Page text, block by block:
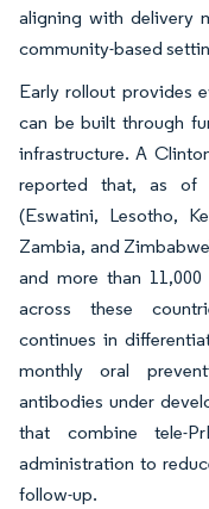
aligning with delivery
community-based
Early rollout provides
can be built through
infrastructure. A
reported that, as of
(Eswatini, Lesotho,
Zambia, and
and more than
across these
continues in
monthly oral
antibodies under
that combine tele-
administration to
follow-up.